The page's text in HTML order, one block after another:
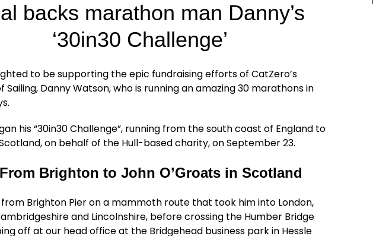
backs marathon man Danny’s
‘30in30 Challenge’
to be supporting the epic fundraising efforts of CatZero’s
Sailing, Danny Watson, who is running an amazing 30 marathons in
his “30in30 Challenge”, running from the south coast of England to
on behalf of the Hull-based charity, on September 23.
Brighton to John O’Groats in Scotland
Brighton Pier on a mammoth route that took him into London,
and Lincolnshire, before crossing the Humber Bridge
off at our head office at the Bridgehead business park in Hessle